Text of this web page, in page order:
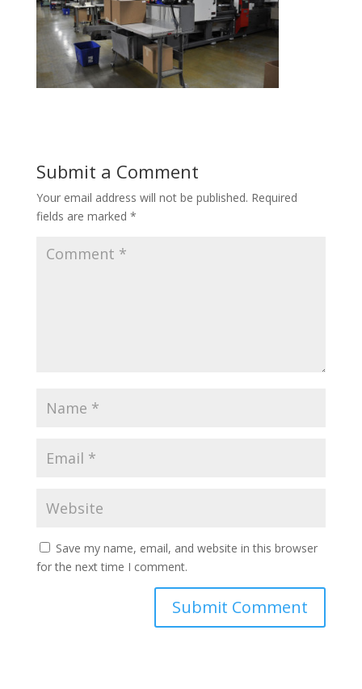
Submit a Comment
Your email address will not be published. Required
fields are marked *
Save my name, email, and website in this browser
for the next time I comment.